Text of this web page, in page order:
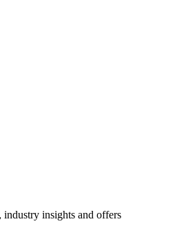
industry insights and offers